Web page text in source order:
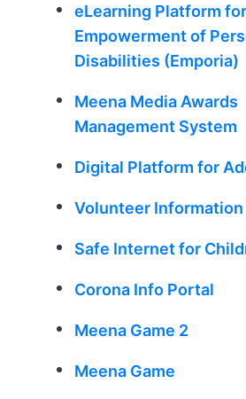
eLearning Platform for
Empowerment of
Disabilities (Emporia)
Meena Media Awards
Management System
Digital Platform for
Volunteer Information
Safe Internet for
Corona Info Portal
Meena Game 2
Meena Game